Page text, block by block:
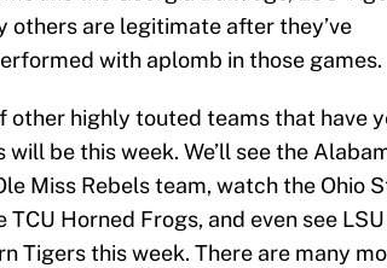
others are legitimate after they’ve
with aplomb in those games.
other highly touted teams that have
be this week. We’ll see the
Miss Rebels team, watch the Ohio
Horned Frogs, and even see
Tigers this week. There are many